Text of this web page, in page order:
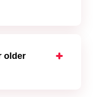
and the
ranges
older